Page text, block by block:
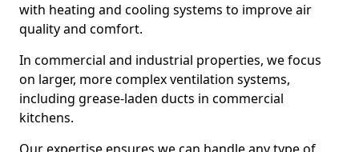
with heating and cooling systems to improve air
quality and comfort.
In commercial and industrial properties, we focus
on larger, more complex ventilation systems,
including grease-laden ducts in commercial
kitchens.